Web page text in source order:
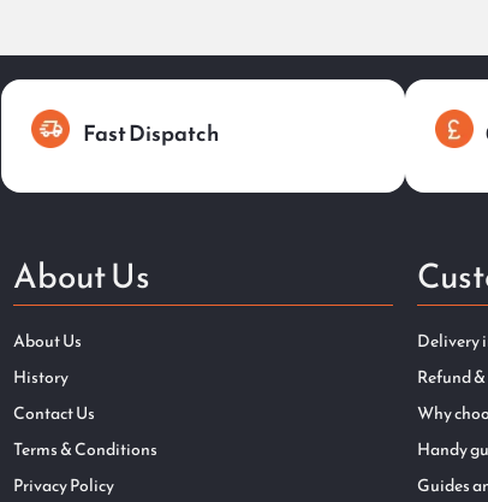
Fast Dispatch
About Us
About Us
History
Contact Us
Terms & Conditions
Privacy Policy
Delivery
Refund
Why
Handy
Guides